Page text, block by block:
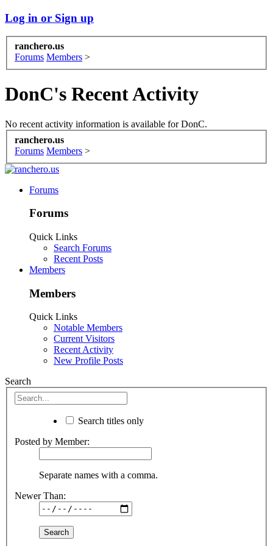
Log in or Sign up
ranchero.us
Forums Members >
DonC's Recent Activity
No recent activity information is available for DonC.
ranchero.us
Forums Members >
Forums
Forums
Quick Links
Search Forums
Recent Posts
Members
Members
Quick Links
Notable Members
Current Visitors
Recent Activity
New Profile Posts
Search
Search titles only
Posted by Member:
Separate names with a comma.
Newer Than: